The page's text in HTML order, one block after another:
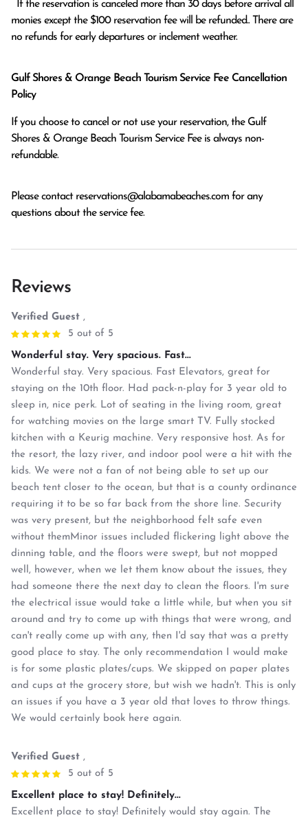
monies except the $100 reservation fee will be refunded.. There are
no refunds for early departures or inclement weather.
Gulf Shores & Orange Beach Tourism Service Fee Cancellation
Policy
If you choose to cancel or not use your reservation, the Gulf
Shores & Orange Beach Tourism Service Fee is always non-
refundable.
Please contact reservations@alabamabeaches.com for any
questions about the service fee.
Reviews
Verified Guest ,
5 out of 5
Wonderful stay. Very spacious. Fast...
Wonderful stay. Very spacious. Fast Elevators, great for
staying on the 10th floor. Had pack-n-play for 3 year old to
sleep in, nice perk. Lot of seating in the living room, great
for watching movies on the large smart TV. Fully stocked
kitchen with a Keurig machine. Very responsive host. As for
the resort, the lazy river, and indoor pool were a hit with the
kids. We were not a fan of not being able to set up our
beach tent closer to the ocean, but that is a county ordinance
requiring it to be so far back from the shore line. Security
was very present, but the neighborhood felt safe even
without themMinor issues included flickering light above the
dinning table, and the floors were swept, but not mopped
well, however, when we let them know about the issues, they
had someone there the next day to clean the floors. I'm sure
the electrical issue would take a little while, but when you sit
around and try to come up with things that were wrong, and
can't really come up with any, then I'd say that was a pretty
good place to stay. The only recommendation I would make
is for some plastic plates/cups. We skipped on paper plates
and cups at the grocery store, but wish we hadn't. This is only
an issues if you have a 3 year old that loves to throw things.
We would certainly book here again.
Verified Guest ,
5 out of 5
Excellent place to stay! Definitely...
Excellent place to stay! Definitely would stay again. The